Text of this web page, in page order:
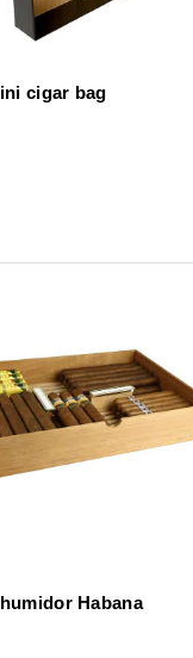
cigar bag
Habana